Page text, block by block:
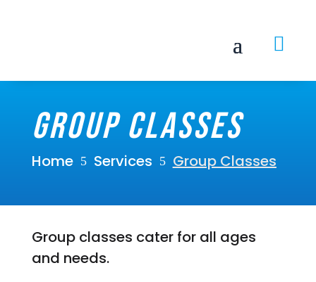

Group Classes
Home 5 Services 5 Group Classes
Group classes cater for all ages
and needs.